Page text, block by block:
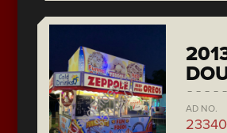
AD NO.